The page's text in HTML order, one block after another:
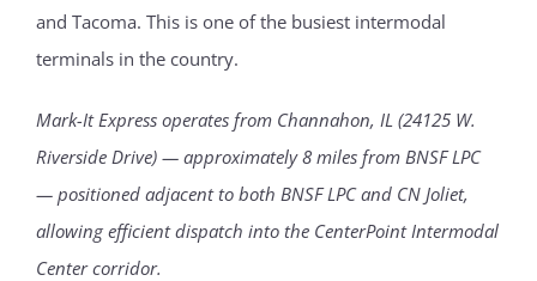
and Tacoma. This is one of the busiest intermodal
terminals in the country.
Mark-It Express operates from Channahon, IL (24125 W.
Riverside Drive) — approximately 8 miles from BNSF LPC
— positioned adjacent to both BNSF LPC and CN Joliet,
allowing efficient dispatch into the CenterPoint Intermodal
Center corridor.